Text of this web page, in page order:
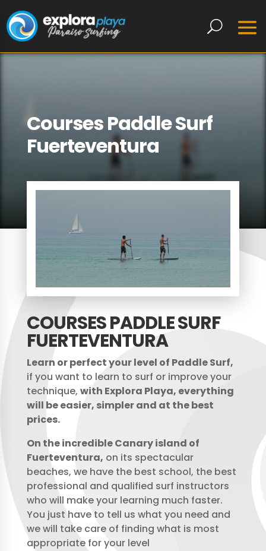
Courses Paddle Surf
Fuerteventura
COURSES PADDLE SURF
FUERTEVENTURA
Learn or perfect your level of Paddle Surf,
if you want to learn to surf or improve your
technique, with Explora Playa, everything
will be easier, simpler and at the best
prices.
On the incredible Canary island of
Fuerteventura, on its spectacular
beaches, we have the best school, the best
professional and qualified surf instructors
who will make your learning much faster.
You just have to tell us what you need and
we will take care of finding what is most
appropriate for your level